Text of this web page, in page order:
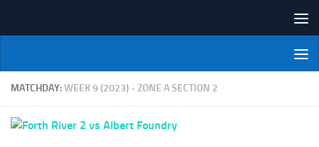
NI Veterans' Bowling League
MATCHDAY:WEEK 9 (2023) - ZONE A SECTION 2